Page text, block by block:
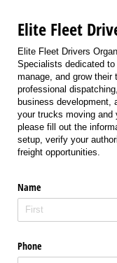
Elite Fleet
Elite Fleet Drivers
Specialists dedicated to
manage, and grow
professional
business development,
your trucks moving and
please fill out the
setup, verify your
freight opportunities.
Name
Phone